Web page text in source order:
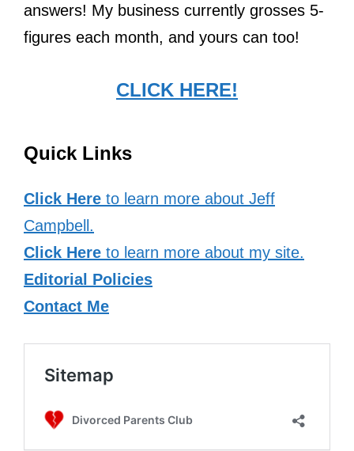
answers! My business currently grosses 5-
figures each month, and yours can too!
CLICK HERE!
Quick Links
Click Here to learn more about Jeff
Campbell.
Click Here to learn more about my site.
Editorial Policies
Contact Me